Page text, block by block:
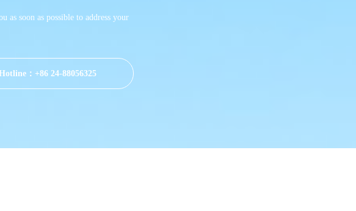
as soon as possible to address your
：+86 24-88056325